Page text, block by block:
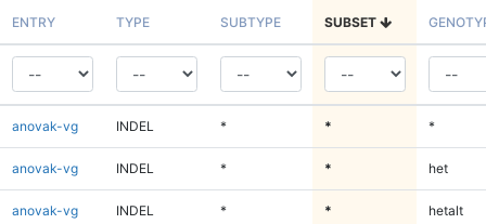
ENTRY TYPE SUBTYPE SUBSET
anovak-vg INDEL * * *
anovak-vg INDEL * * het
anovak-vg INDEL * * hetalt